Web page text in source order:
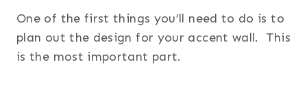
One of the first things you’ll need to do is to
plan out the design for your accent wall. This
is the most important part.